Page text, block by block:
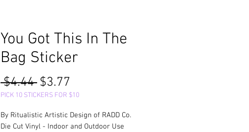
You Got This In The
Bag Sticker
$4.44 Regular
Price
$3.77
Price
PICK 10 STICKERS FOR $10
By Ritualistic Artistic Design of RADD Co.
Die Cut Vinyl - Indoor and Outdoor Use